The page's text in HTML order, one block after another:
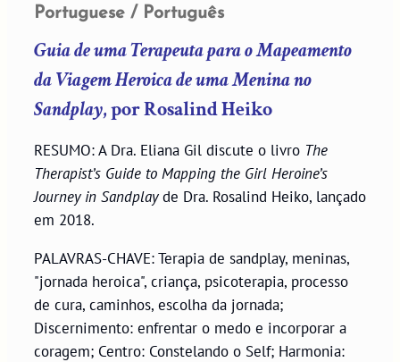
Portuguese / Português
Guia de uma Terapeuta para o Mapeamento
da Viagem Heroica de uma Menina no
Sandplay, por Rosalind Heiko
RESUMO: A Dra. Eliana Gil discute o livro The
Therapist’s Guide to Mapping the Girl Heroine’s
Journey in Sandplayde Dra. Rosalind Heiko, lançado
em 2018.
PALAVRAS-CHAVE: Terapia de sandplay, meninas,
"jornada heroica", criança, psicoterapia, processo
de cura, caminhos, escolha da jornada;
Discernimento: enfrentar o medo e incorporar a
coragem; Centro: Constelando o Self; Harmonia: